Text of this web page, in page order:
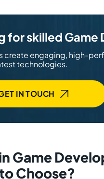
for skilled Game
create engaging, high-
technologies.
IN TOUCH
Game
Choose?